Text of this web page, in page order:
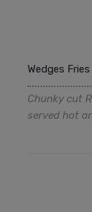
Wedges Fries
Chunky cut
served hot